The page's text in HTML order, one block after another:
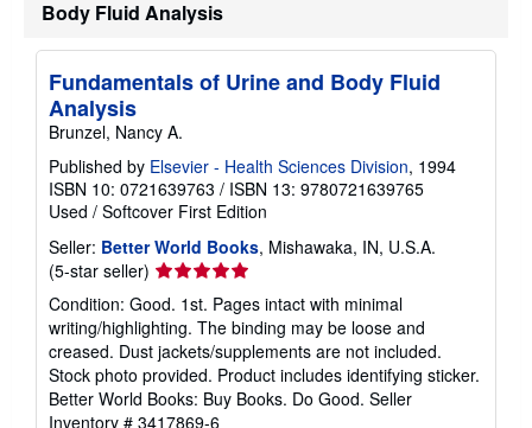
Body Fluid Analysis
Fundamentals of Urine and Body Fluid
Analysis
Brunzel, Nancy A.
Published by Elsevier - Health Sciences Division, 1994
ISBN 10: 0721639763 / ISBN 13: 9780721639765
Used / Softcover First Edition
Seller: Better World Books, Mishawaka, IN, U.S.A.
(5-star seller) Seller
rating
5
out
of
5
stars
Condition: Good. 1st. Pages intact with minimal
writing/highlighting. The binding may be loose and
creased. Dust jackets/supplements are not included.
Stock photo provided. Product includes identifying sticker.
Better World Books: Buy Books. Do Good. Seller
Inventory # 3417869-6